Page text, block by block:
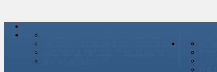
JACQUELINE E. MOORE - ATTORNEY